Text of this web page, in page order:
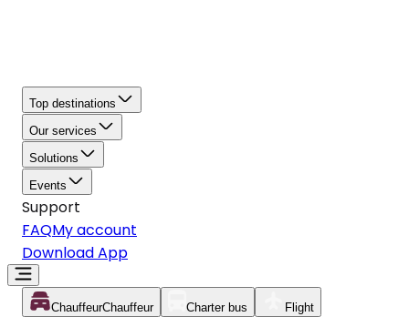
Top destinations
Our services
Solutions
Events
Support
FAQMy account
Download App
ChauffeurChauffeur Charter bus Flight